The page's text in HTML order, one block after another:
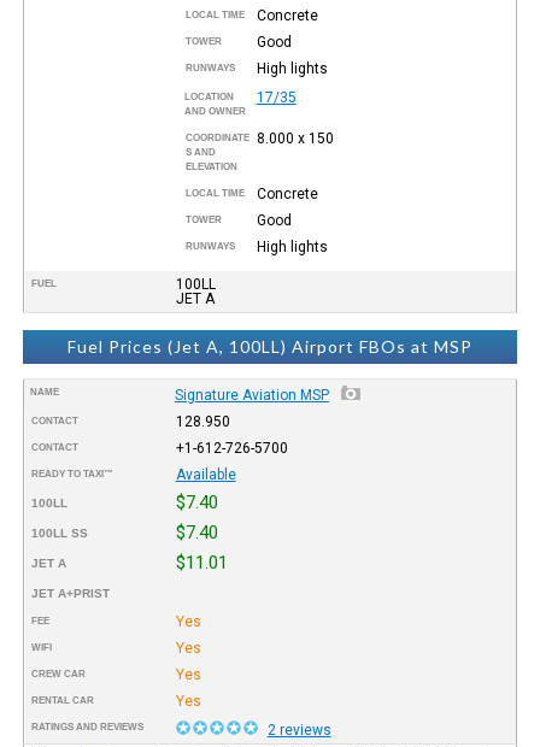
LOCAL TIME Concrete
TOWER Good
RUNWAYS High lights
LOCATION
AND OWNER
17/35
COORDINATE
S AND
ELEVATION
8.000 x 150
LOCAL TIME Concrete
TOWER Good
RUNWAYS High lights
FUEL
100LL
JET A
Fuel Prices (Jet A, 100LL) Airport FBOs at MSP
NAME Signature Aviation MSP
CONTACT 128.950
CONTACT +1-612-726-5700
READY TO TAXI™ Available
100LL $7.40
100LL SS $7.40
JET A $11.01
JET A+PRIST
FEE Yes
WIFI Yes
CREW CAR Yes
RENTAL CAR Yes
RATINGS AND REVIEWS
2 reviews